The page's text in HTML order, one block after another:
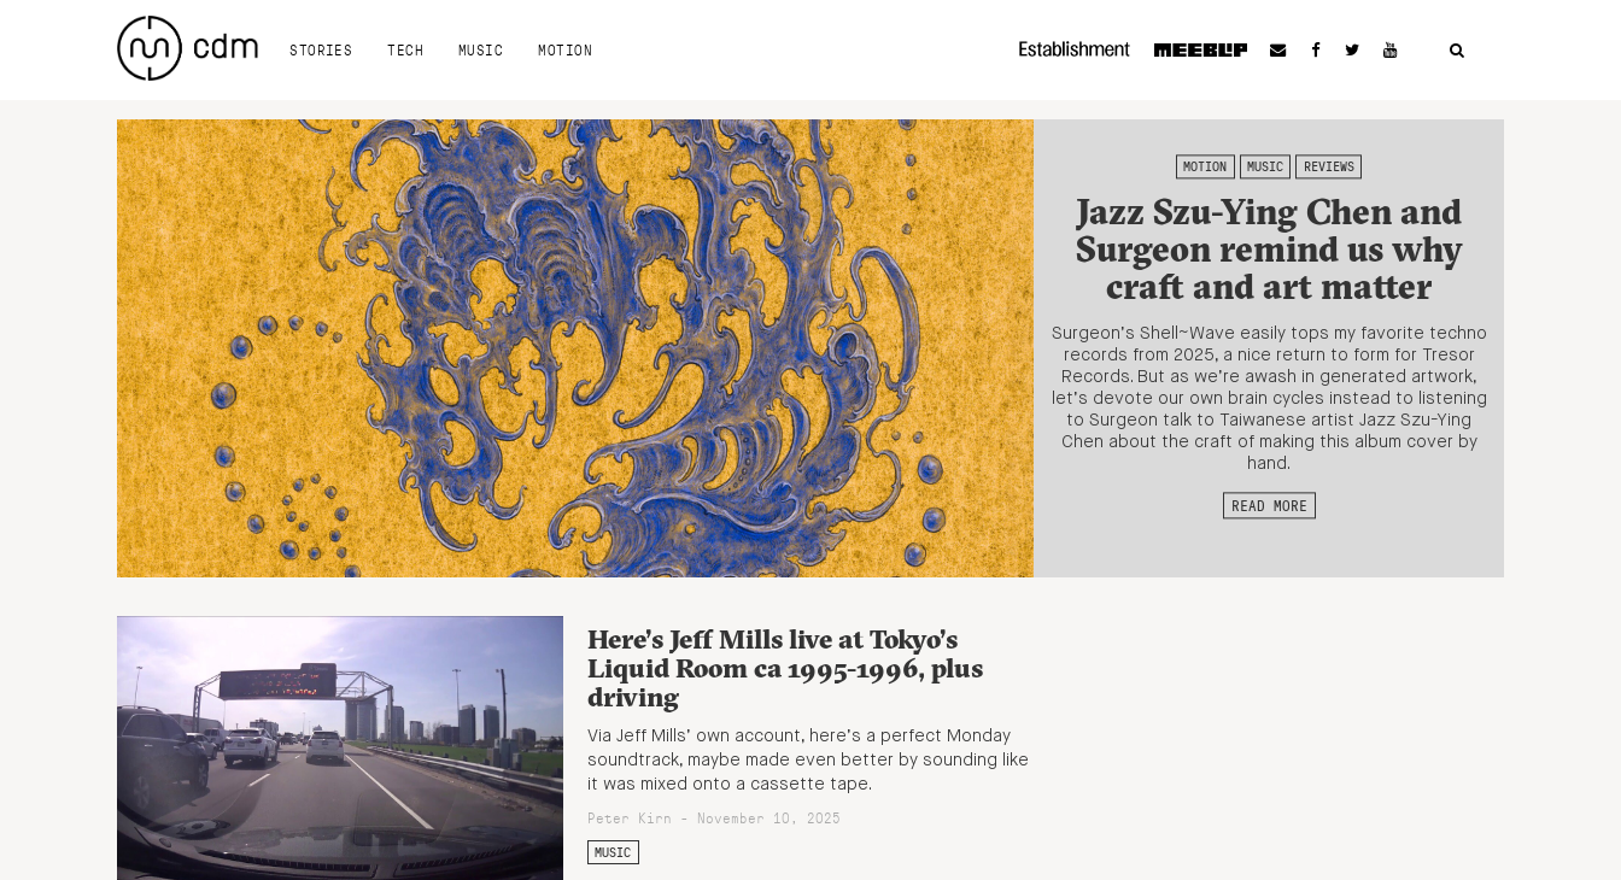
STORIES TECH MUSIC MOTION
MOTION MUSIC REVIEWS
Jazz Szu-Ying Chen and
Surgeon remind us why
craft and art matter
Surgeon’s Shell~Wave easily tops my favorite techno
records from 2025, a nice return to form for Tresor
Records. But as we’re awash in generated artwork,
let’s devote our own brain cycles instead to listening
to Surgeon talk to Taiwanese artist Jazz Szu-Ying
Chen about the craft of making this album cover by
hand.
READ MORE
Here’s Jeff Mills live at Tokyo’s
Liquid Room ca 1995-1996, plus
driving
Via Jeff Mills’ own account, here’s a perfect Monday
soundtrack, maybe made even better by sounding like
it was mixed onto a cassette tape.
Peter Kirn - November 10, 2025
MUSIC